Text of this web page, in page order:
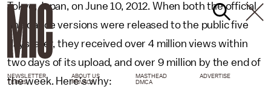
Tokyo, Japan, on June 10, 2012. When both the official
and dance versions were released to the public five
days later, they received over 4 million views within
two days of its upload, and over 9 million by the end of
the week. Here's why:
NEWSLETTER ABOUT US MASTHEAD
ADVERTISE
TERMS
PRIVACY DMCA